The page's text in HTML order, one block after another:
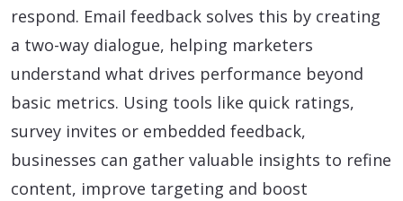
respond. Email feedback solves this by creating
a two-way dialogue, helping marketers
understand what drives performance beyond
basic metrics. Using tools like quick ratings,
survey invites or embedded feedback,
businesses can gather valuable insights to refine
content, improve targeting and boost